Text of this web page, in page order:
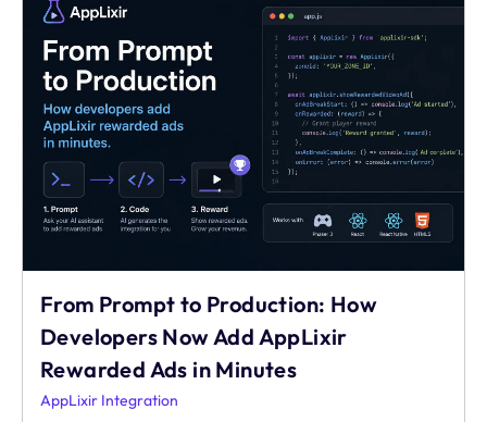
Integrating
Video
Rewards
Modern
SaaS
UI/UX
From Prompt to Production: How
Developers Now Add AppLixir
Rewarded Ads in Minutes
AppLixir Integration